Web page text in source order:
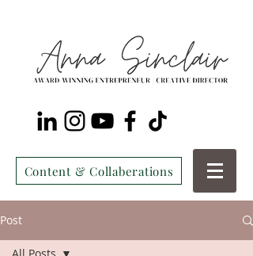
Content & Collaberations
Post